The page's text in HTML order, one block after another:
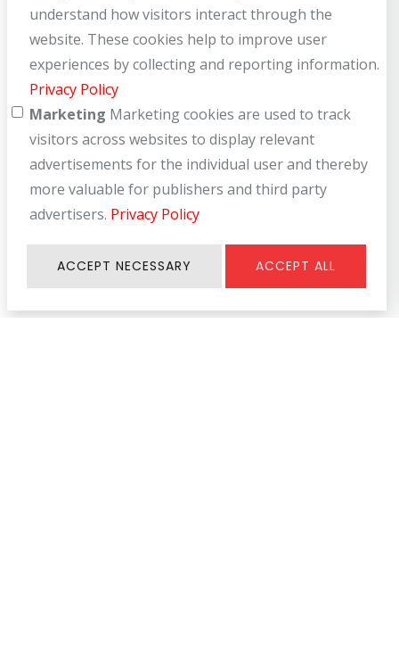
understand how visitors interact through the
website. These cookies help to improve user
experiences by collecting and reporting information.
Privacy Policy
Marketing Marketing cookies are used to track
visitors across websites to display relevant
advertisements for the individual user and thereby
more valuable for publishers and third party
advertisers. Privacy Policy
ACCEPT NECESSARY ACCEPT ALL